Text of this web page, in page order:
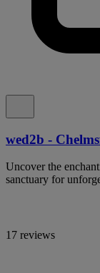
wed2b -
Uncover the
sanctuary for
17 reviews